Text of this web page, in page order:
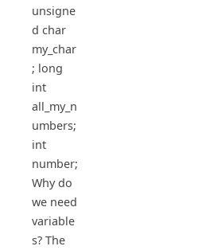
unsigne
d char
my_char
; long
int
all_my_n
umbers;
int
number;
Why do
we need
variable
s? The